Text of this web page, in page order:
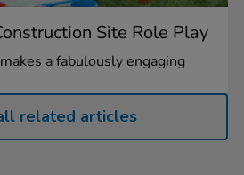
Site Role Play
a fabulously engaging
related articles